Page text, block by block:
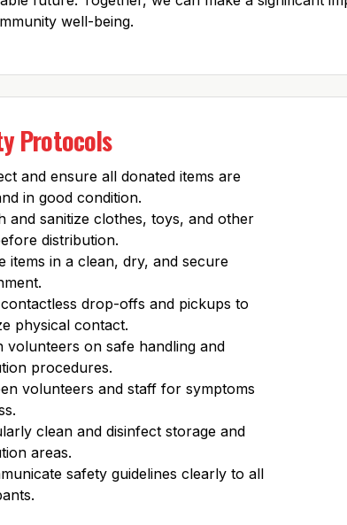
well-being.
Protocols
and ensure all donated items are
in good condition.
and sanitize clothes, toys, and other
distribution.
items in a clean, dry, and secure
drop-offs and pickups to
physical contact.
volunteers on safe handling and
procedures.
volunteers and staff for symptoms
clean and disinfect storage and
areas.
safety guidelines clearly to all